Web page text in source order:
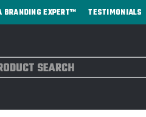
BRANDING EXPERT™ TESTIMONIALS